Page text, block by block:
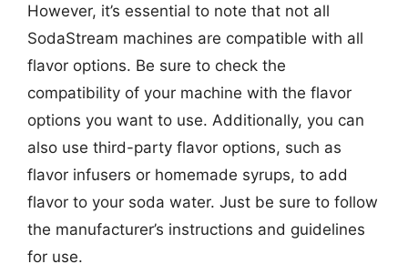
However, it’s essential to note that not all
SodaStream machines are compatible with all
flavor options. Be sure to check the
compatibility of your machine with the flavor
options you want to use. Additionally, you can
also use third-party flavor options, such as
flavor infusers or homemade syrups, to add
flavor to your soda water. Just be sure to follow
the manufacturer’s instructions and guidelines
for use.